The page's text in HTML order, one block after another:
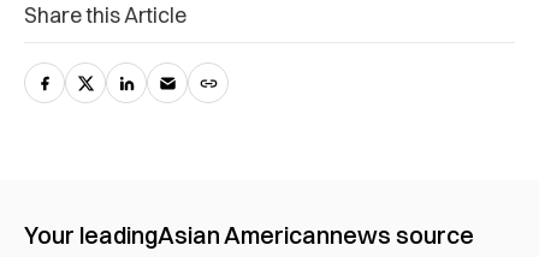
Share this Article
Your leadingAsian Americannews source